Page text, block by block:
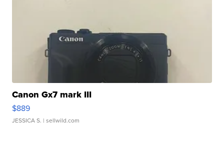
Canon Gx7 mark III
$889
JESSICA S. | sellwild.com